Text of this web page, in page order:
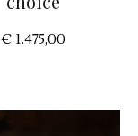
€ 1.475,00